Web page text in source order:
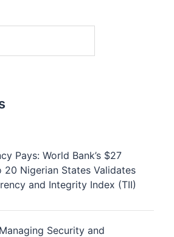
Pays: World Bank’s $27
20 Nigerian States Validates
and Integrity Index (TII)
Security and